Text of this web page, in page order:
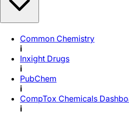
Common Chemistry
i
Inxight Drugs
i
PubChem
i
CompTox Chemicals
i